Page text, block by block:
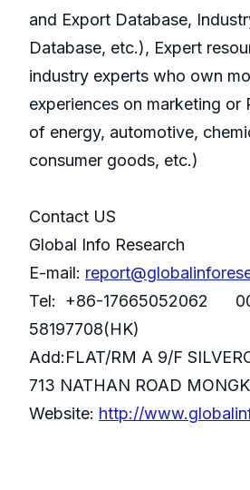
and Export Database,
Database, etc.), Expert
industry experts who own
experiences on marketing or
of energy, automotive,
consumer goods, etc.)
Contact US
Global Info Research
E-mail:
Tel: +86-17665052062
58197708(HK)
Add:FLAT/RM A 9/F
713 NATHAN ROAD
Website: http://